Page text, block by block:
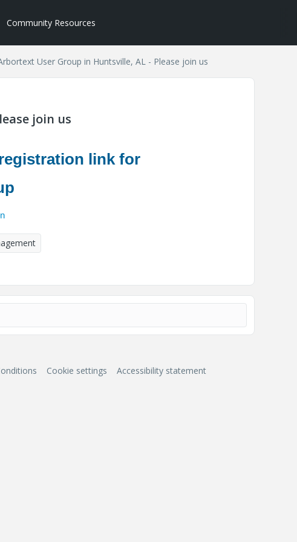
Community Resources
User Group in Huntsville, AL - Please join us
join us
link for
Cookie settings Accessibility statement